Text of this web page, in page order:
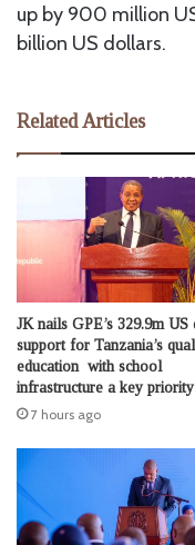
up by 900 million
billion US dollars.
Related Articles
JK nails GPE’s 329.9m
support for Tanzania’s
education with school
infrastructure a key priority
7 hours ago